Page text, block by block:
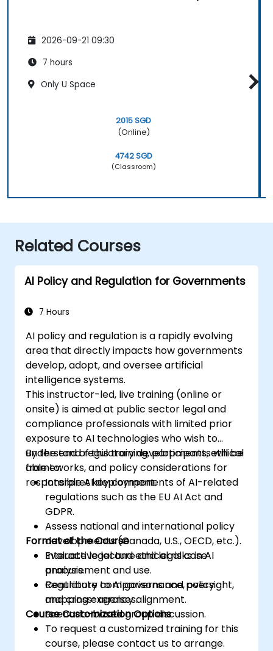
2026-09-21 09:30
7 hours
Only U Space
2015 SGD
(Online)
4742 SGD
(Classroom)
Related Courses
AI Policy and Regulation for Governments
7 Hours
AI policy and regulation is a rapidly evolving
area that directly impacts how governments
develop, adopt, and oversee artificial
intelligence systems.
This instructor-led, live training (online or
onsite) is aimed at public sector legal and
compliance professionals with limited prior
exposure to AI technologies who wish to
understand regulatory developments, ethical
frameworks, and policy considerations for
responsible AI deployment.
By the end of this training, participants will be
able to:
Interpret key components of AI-related
regulations such as the EU AI Act and
GDPR.
Assess national and international policy
developments (Canada, U.S., OECD, etc.).
Evaluate legal and ethical risks in AI
procurement and use.
Contribute to AI governance, oversight,
and cross-agency alignment.
Format of the Course
Interactive lecture and legal case
analysis.
Regulatory comparisons and policy
mapping exercises.
Scenario-based group discussion.
Course Customization Options
To request a customized training for this
course, please contact us to arrange.